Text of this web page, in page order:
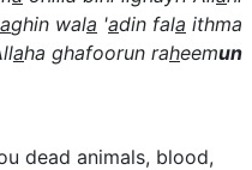
aghin wala 'adin fala ithma
aha ghafoorun raheemun
dead animals, blood,